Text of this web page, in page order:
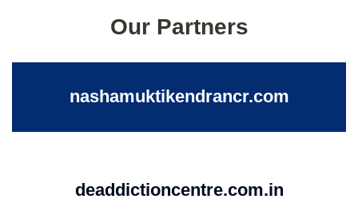
Our Partners
nashamuktikendrancr.com
deaddictioncentre.com.in